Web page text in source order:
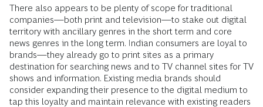
There also appears to be plenty of scope for traditional
companies—both print and television—to stake out digital
territory with ancillary genres in the short term and core
news genres in the long term. Indian consumers are loyal to
brands—they already go to print sites as a primary
destination for searching news and to TV channel sites for TV
shows and information. Existing media brands should
consider expanding their presence to the digital medium to
tap this loyalty and maintain relevance with existing readers